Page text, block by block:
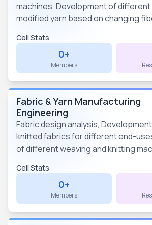
machines, Development of
modified yarn based on changing
Cell Stats
0+
Members
Fabric & Yarn Manufacturing
Engineering
Fabric design analysis,
knitted fabrics for different end-
of different weaving and knitting
Cell Stats
0+
Members